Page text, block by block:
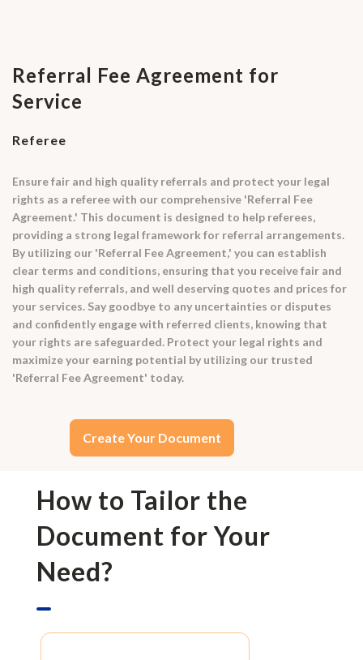
Referral Fee Agreement for
Service
Referee
Ensure fair and high quality referrals and protect your legal
rights as a referee with our comprehensive 'Referral Fee
Agreement.' This document is designed to help referees,
providing a strong legal framework for referral arrangements.
By utilizing our 'Referral Fee Agreement,' you can establish
clear terms and conditions, ensuring that you receive fair and
high quality referrals, and well deserving quotes and prices for
your services. Say goodbye to any uncertainties or disputes
and confidently engage with referred clients, knowing that
your rights are safeguarded. Protect your legal rights and
maximize your earning potential by utilizing our trusted
'Referral Fee Agreement' today.
Create Your Document
How to Tailor the
Document for Your
Need?